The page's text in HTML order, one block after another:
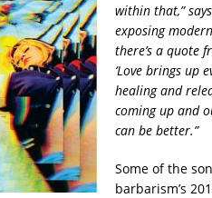
within that,”
exposing
there’s a quote
‘Love brings up
healing and
coming up and
can be better.”
Some of the
barbarism’s